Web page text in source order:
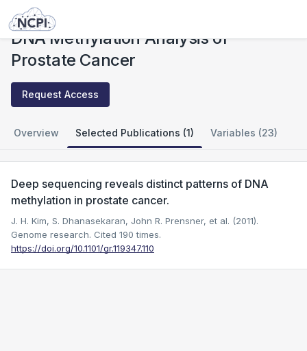
Studies
DNA Methylation Analysis of
Prostate Cancer
Request Access
Overview Selected Publications (1) Variables (23)
Deep sequencing reveals distinct patterns of DNA
methylation in prostate cancer.
J. H. Kim, S. Dhanasekaran, John R. Prensner, et al. (2011).
Genome research. Cited 190 times.
https://doi.org/10.1101/gr.119347.110